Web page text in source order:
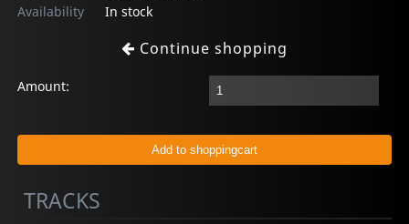
Availability
In stock
Continue shopping
Amount:
TRACKS